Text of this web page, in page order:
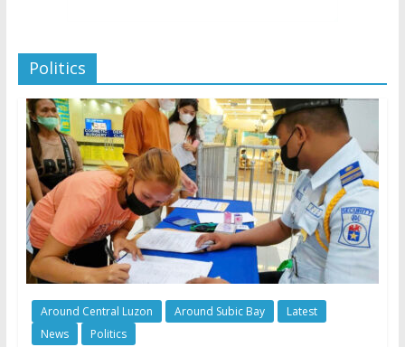
Politics
Around Central Luzon Around Subic Bay
Latest
News
Politics